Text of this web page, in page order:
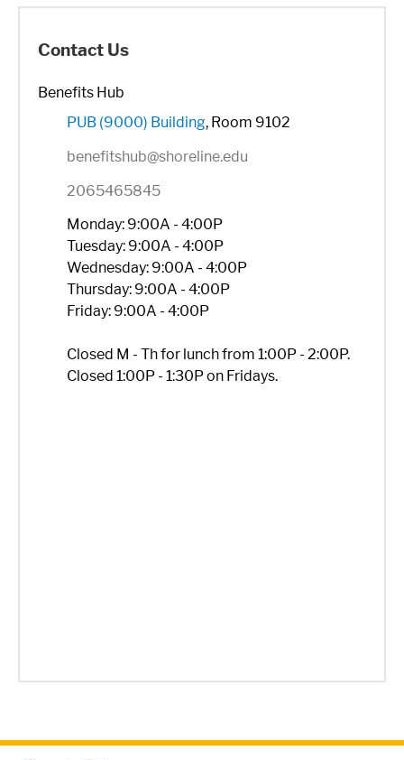
Contact Us
Benefits Hub
PUB (9000) Building, Room 9102
benefitshub@shoreline.edu
2065465845
Monday: 9:00A - 4:00P
Tuesday: 9:00A - 4:00P
Wednesday: 9:00A - 4:00P
Thursday: 9:00A - 4:00P
Friday: 9:00A - 4:00P
Closed M - Th for lunch from 1:00P - 2:00P.
Closed 1:00P - 1:30P on Fridays.